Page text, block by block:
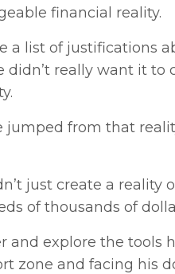
financial reality.
a list of justifications
didn’t really want it
jumped from that
just create a reality
of thousands of
and explore the tools
zone and facing his